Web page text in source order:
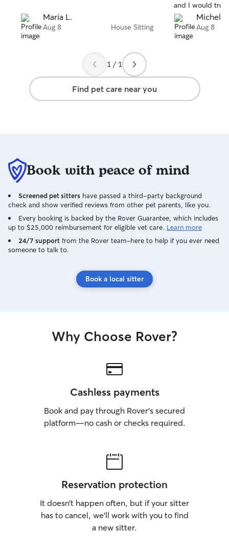
Maria L.
Aug 8 House Sitting
and I would
future!
Aug 8
1 / 1
Find pet care near you
Book with peace of mind
Screened pet sitters have passed a third-party background
check and show verified reviews from other pet parents, like you.
Every booking is backed by the Rover Guarantee, which includes
up to $25,000 reimbursement for eligible vet care. Learn more
24/7 support from the Rover team–here to help if you ever need
someone to talk to.
Book a local sitter
Why Choose Rover?
Cashless payments
Book and pay through Rover’s secured
platform—no cash or checks required.
Reservation protection
It doesn’t happen often, but if your sitter
has to cancel, we’ll work with you to find
a new sitter.